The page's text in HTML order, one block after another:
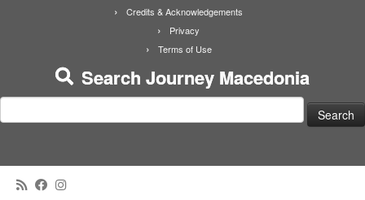
Credits & Acknowledgements
Privacy
Terms of Use
Search Journey Macedonia
for: